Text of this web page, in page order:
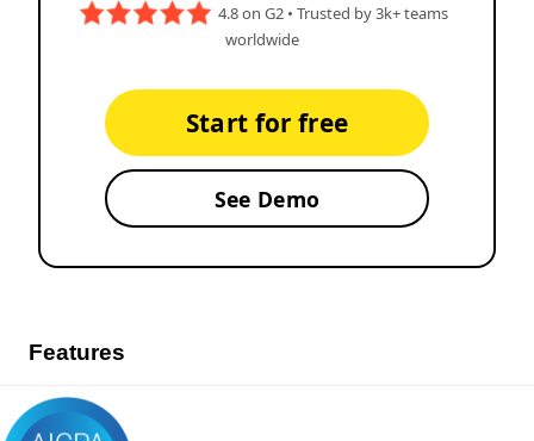
4.8 on G2 • Trusted by 3k+ teams
worldwide
Start for free
See Demo
Features